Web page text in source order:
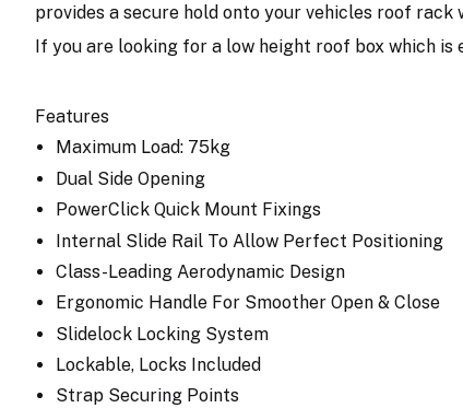
provides a secure hold onto your vehicles roof
If you are looking for a low height roof box which
Features
Maximum Load: 75kg
Dual Side Opening
PowerClick Quick Mount Fixings
Internal Slide Rail To Allow Perfect Positioning
Class-Leading Aerodynamic Design
Ergonomic Handle For Smoother Open & Close
Slidelock Locking System
Lockable, Locks Included
Strap Securing Points